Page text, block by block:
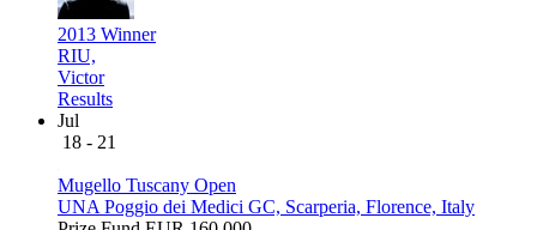
2013 Winner
RIU,
Victor
Results
Jul
18 - 21
Mugello Tuscany Open
UNA Poggio dei Medici GC, Scarperia, Florence, Italy